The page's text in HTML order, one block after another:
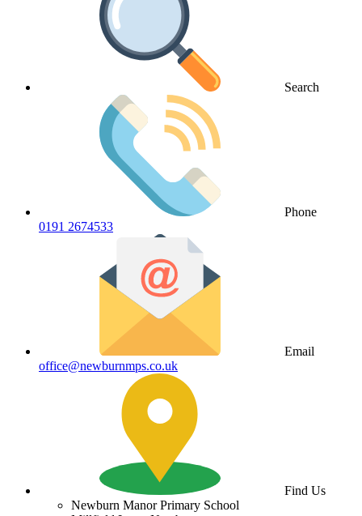
Search
Phone
0191 2674533
Email
office@newburnmps.co.uk
Find Us
Newburn Manor Primary School